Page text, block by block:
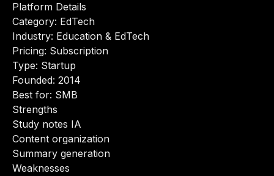
Platform Details
Category: EdTech
Industry: Education & EdTech
Pricing: Subscription
Type: Startup
Founded: 2014
Best for: SMB
Strengths
Study notes IA
Content organization
Summary generation
Weaknesses